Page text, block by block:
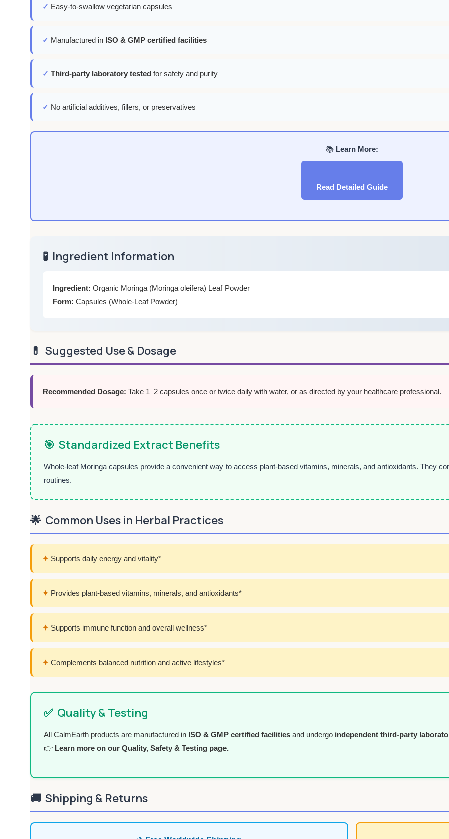
✓ Easy-to-swallow vegetarian capsules
✓ Manufactured in ISO & GMP certified facilities
✓ Third-party laboratory tested for safety and purity
✓ No artificial additives, fillers, or preservatives
📚 Learn More:
Read Detailed Guide
🧪 Ingredient Information
Ingredient: Organic Moringa (Moringa oleifera) Leaf Powder
Form: Capsules (Whole-Leaf Powder)
💊 Suggested Use & Dosage
Recommended Dosage: Take 1–2 capsules once or twice daily with water, or as directed by your healthcare professional.
🎯 Standardized Extract Benefits
Whole-leaf Moringa capsules provide a convenient way to access plant-based vitamins, minerals, and antioxidants. They
routines.
🌟 Common Uses in Herbal Practices
✦ Supports daily energy and vitality*
✦ Provides plant-based vitamins, minerals, and antioxidants*
✦ Supports immune function and overall wellness*
✦ Complements balanced nutrition and active lifestyles*
✅ Quality & Testing
All CalmEarth products are manufactured in ISO & GMP certified facilities and undergo independent third-party
👉 Learn more on our Quality, Safety & Testing page.
🚚 Shipping & Returns